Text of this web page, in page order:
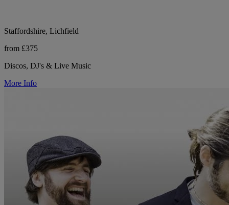
Staffordshire, Lichfield
from £375
Discos, DJ's & Live Music
More Info